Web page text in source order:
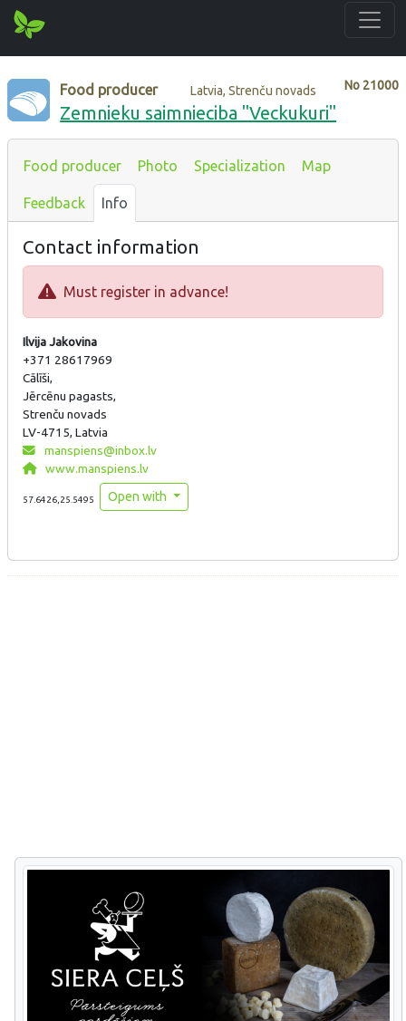
No 21000
Food producer Latvia, Strenču novads
Zemnieku saimnieciba "Veckukuri"
Food producer Photo Specialization Map
Feedback Info
Contact information
Must register in advance!
Ilvija Jakovina
+371 28617969
Cālīši,
Jērcēnu pagasts,
Strenču novads
LV-4715, Latvia
manspiens@inbox.lv
www.manspiens.lv
57.6426,25.5495 Open with